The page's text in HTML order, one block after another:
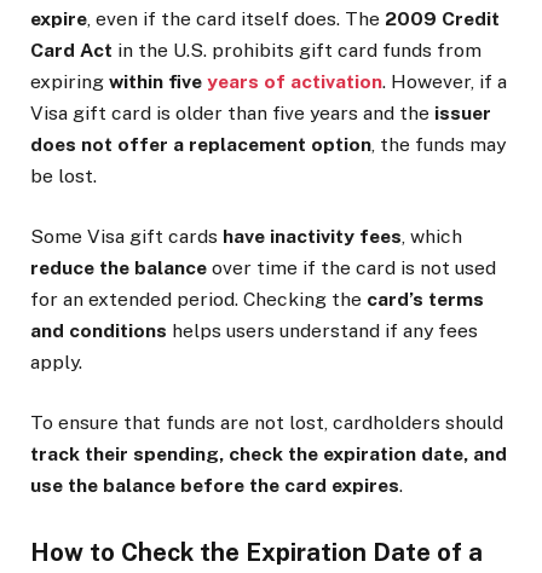
expire , even if the card itself does. The 2009 Credit
Card Act in the U.S. prohibits gift card funds from
expiring within five years of activation. However, if a
Visa gift card is older than five years and the issuer
does not offer a replacement option , the funds may
be lost.
Some Visa gift cards have inactivity fees , which
reduce the balance over time if the card is not used
for an extended period. Checking the card’s terms
and conditions helps users understand if any fees
apply.
To ensure that funds are not lost, cardholders should
track their spending, check the expiration date, and
use the balance before the card expires.
How to Check the Expiration Date of a